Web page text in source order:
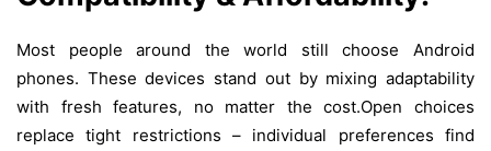
Most people around the world still choose
Android
phones. These devices stand out by mixing adaptability
with
fresh features, no matter the cost.Open choices
replace tight restrictions – individual preferences find